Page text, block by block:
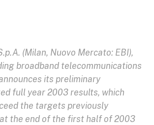
(Milan, Nuovo Mercato: EBI),
broadband telecommunications
its preliminary
full year 2003 results, which
the targets previously
the end of the first half of 2003